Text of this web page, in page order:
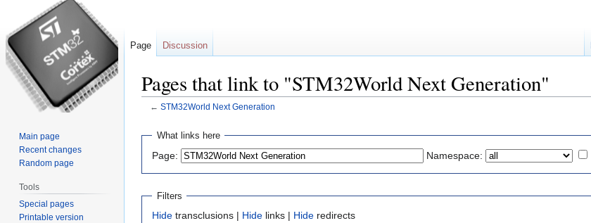
Pages that link to "STM32World Next Generation"
← STM32World Next Generation
Jump
navigation
Jump
search
What links here
Page: Namespace:
Filters
Hide transclusions | Hide links | Hide redirects
Page Discussion
Main page
Recent changes
Random page
Tools
Special pages
Printable version